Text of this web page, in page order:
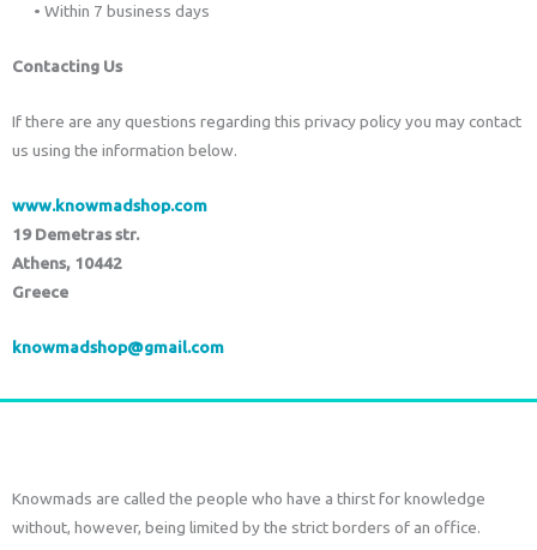
• Within 7 business days
Contacting Us
If there are any questions regarding this privacy policy you may contact
us using the information below.
www.knowmadshop.com
19 Demetras str.
Athens, 10442
Greece
knowmadshop@gmail.com
Knowmads are called the people who have a thirst for knowledge
without, however, being limited by the strict borders of an office.